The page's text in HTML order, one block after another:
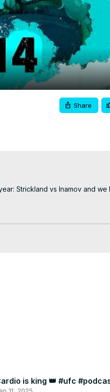
Share
Strickland vs Inamov and we
is king 👑 #ufc